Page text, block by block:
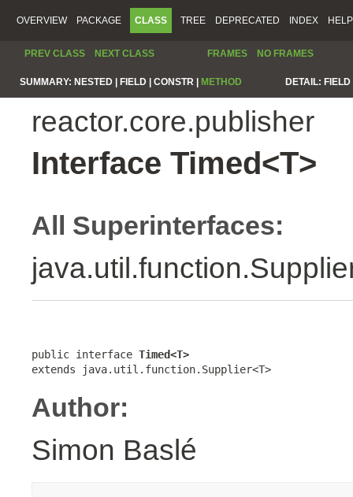
OVERVIEW PACKAGE CLASS TREE DEPRECATED INDEX HELP
PREV CLASS NEXT CLASS FRAMES NO FRAMES
SUMMARY: NESTED | FIELD | CONSTR | METHOD DETAIL:
reactor.core.publisher
Interface Timed<T>
All Superinterfaces:
public interface Timed<T>
extends java.util.function.Supplier<T>
Author:
Simon Baslé